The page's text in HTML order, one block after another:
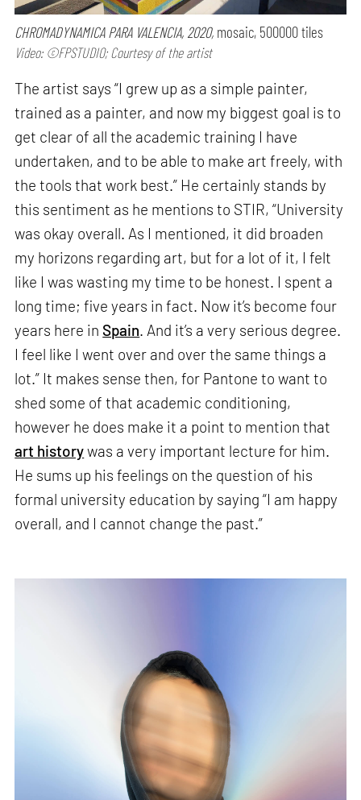
CHROMADYNAMICA PARA VALENCIA, 2020, mosaic, 500000 tiles
Video: ©FPSTUDIO; Courtesy of the artist
The artist says “I grew up as a simple painter,
trained as a painter, and now my biggest goal is to
get clear of all the academic training I have
undertaken, and to be able to make art freely, with
the tools that work best.” He certainly stands by
this sentiment as he mentions to STIR, “University
was okay overall. As I mentioned, it did broaden
my horizons regarding art, but for a lot of it, I felt
like I was wasting my time to be honest. I spent a
long time; five years in fact. Now it’s become four
years here in Spain . And it’s a very serious degree.
I feel like I went over and over the same things a
lot.” It makes sense then, for Pantone to want to
shed some of that academic conditioning,
however he does make it a point to mention that
art historywas a very important lecture for him.
He sums up his feelings on the question of his
formal university education by saying “I am happy
overall, and I cannot change the past.”